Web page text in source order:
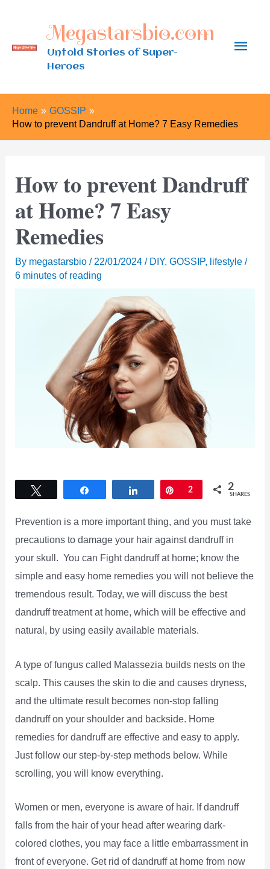
content
Megastarsbio.com
Untold Stories of Super-
Heroes
Main
Home
GOSSIP
How to prevent Dandruff at Home? 7 Easy Remedies
How to prevent Dandruff
at Home? 7 Easy
Remedies
By megastarsbio/ 22/01/2024/ DIY,GOSSIP, lifestyle /
6 minutes of reading
Share Pin
2 2
SHARES
Prevention is a more important thing, and you must take
precautions to damage your hair against dandruff in
your skull. You can Fight dandruff at home; know the
simple and easy home remedies you will not believe the
tremendous result. Today, we will discuss the best
dandruff treatment at home, which will be effective and
natural, by using easily available materials.
A type of fungus called Malassezia builds nests on the
scalp. This causes the skin to die and causes dryness,
and the ultimate result becomes non-stop falling
dandruff on your shoulder and backside. Home
remedies for dandruff are effective and easy to apply.
Just follow our step-by-step methods below. While
scrolling, you will know everything.
Women or men, everyone is aware of hair. If dandruff
falls from the hair of your head after wearing dark-
colored clothes, you may face a little embarrassment in
front of everyone. Get rid of dandruff at home from now